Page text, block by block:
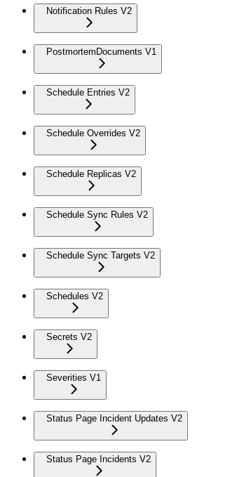
Notification Rules V2
PostmortemDocuments V1
Schedule Entries V2
Schedule Overrides V2
Schedule Replicas V2
Schedule Sync Rules V2
Schedule Sync Targets V2
Schedules V2
Secrets V2
Severities V1
Status Page Incident Updates V2
Status Page Incidents V2